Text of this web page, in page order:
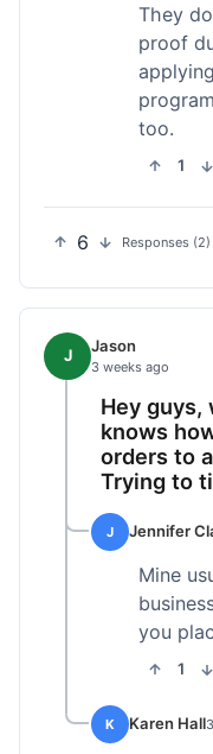
They
proof
too.
1
6 Responses (2)
J Jason
3 weeks ago
Hey guys,
knows
orders to
Trying to
J Jennifer
Mine
you
1
K Karen Hall